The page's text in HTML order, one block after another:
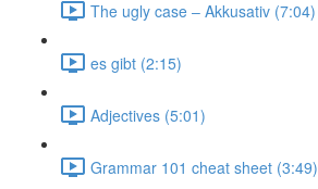
The ugly case ‒ Akkusativ (7:04)
es gibt (2:15)
Adjectives (5:01)
Grammar 101 cheat sheet (3:49)